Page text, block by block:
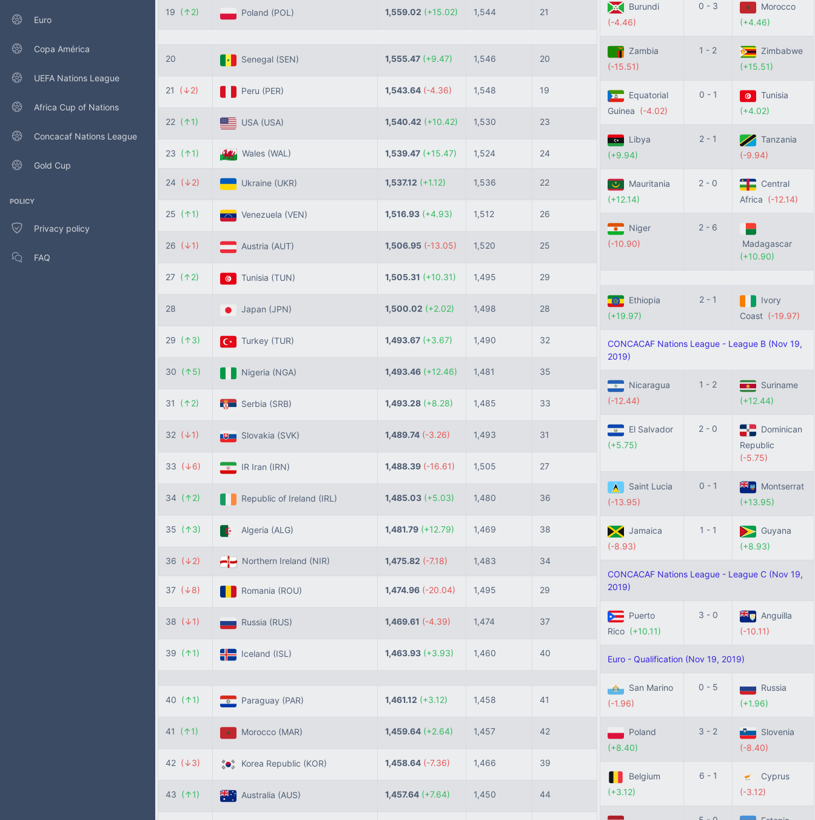
Euro
Copa América
UEFA Nations League
Africa Cup of Nations
Concacaf Nations League
Gold Cup
POLICY
Privacy policy
FAQ
19 (↑2) Poland (POL) 1,559.02 (+15.02) 1,544 21
20 Senegal (SEN) 1,555.47 (+9.47) 1,546 20
21 (↓2) Peru (PER) 1,543.64 (-4.36) 1,548 19
22 (↑1) USA (USA) 1,540.42 (+10.42) 1,530 23
23 (↑1) Wales (WAL) 1,539.47 (+15.47) 1,524 24
24 (↓2) Ukraine (UKR) 1,537.12 (+1.12) 1,536 22
25 (↑1) Venezuela (VEN) 1,516.93 (+4.93) 1,512 26
26 (↓1) Austria (AUT) 1,506.95 (-13.05) 1,520 25
27 (↑2) Tunisia (TUN) 1,505.31 (+10.31) 1,495 29
28 Japan (JPN) 1,500.02 (+2.02) 1,498 28
29 (↑3) Turkey (TUR) 1,493.67 (+3.67) 1,490 32
30 (↑5) Nigeria (NGA) 1,493.46 (+12.46) 1,481 35
31 (↑2) Serbia (SRB) 1,493.28 (+8.28) 1,485 33
32 (↓1) Slovakia (SVK) 1,489.74 (-3.26) 1,493 31
33 (↓6) IR Iran (IRN) 1,488.39 (-16.61) 1,505 27
34 (↑2) Republic of Ireland (IRL) 1,485.03 (+5.03) 1,480 36
35 (↑3) Algeria (ALG) 1,481.79 (+12.79) 1,469 38
36 (↓2) Northern Ireland (NIR) 1,475.82 (-7.18) 1,483 34
37 (↓8) Romania (ROU) 1,474.96 (-20.04) 1,495 29
38 (↓1) Russia (RUS) 1,469.61 (-4.39) 1,474 37
39 (↑1) Iceland (ISL) 1,463.93 (+3.93) 1,460 40
40 (↑1) Paraguay (PAR) 1,461.12 (+3.12) 1,458 41
41 (↑1) Morocco (MAR) 1,459.64 (+2.64) 1,457 42
42 (↓3) Korea Republic (KOR) 1,458.64 (-7.36) 1,466 39
43 (↑1) Australia (AUS) 1,457.64 (+7.64) 1,450 44
Burundi
(-4.46)
0 - 3
Morocco
(+4.46)
Zambia
(-15.51)
1 - 2
Zimbabwe
(+15.51)
Equatorial
Guinea (-4.02)
0 - 1
Tunisia
(+4.02)
Libya
(+9.94)
2 - 1
Tanzania
(-9.94)
Mauritania
(+12.14)
2 - 0
Central
Africa (-12.14)
Niger
(-10.90)
2 - 6
Madagascar
(+10.90)
Ethiopia
(+19.97)
2 - 1
Ivory
Coast (-19.97)
CONCACAF Nations League - League B (Nov 19,
2019)
Nicaragua
(-12.44)
1 - 2
Suriname
(+12.44)
El Salvador
(+5.75)
2 - 0
Dominican
Republic
(-5.75)
Saint Lucia
(-13.95)
0 - 1
Montserrat
(+13.95)
Jamaica
(-8.93)
1 - 1
Guyana
(+8.93)
CONCACAF Nations League - League C (Nov 19,
2019)
Puerto
Rico (+10.11)
3 - 0
Anguilla
(-10.11)
Euro - Qualification (Nov 19, 2019)
San Marino
(-1.96)
0 - 5
Russia
(+1.96)
Poland
(+8.40)
3 - 2
Slovenia
(-8.40)
Belgium
(+3.12)
6 - 1
Cyprus
(-3.12)